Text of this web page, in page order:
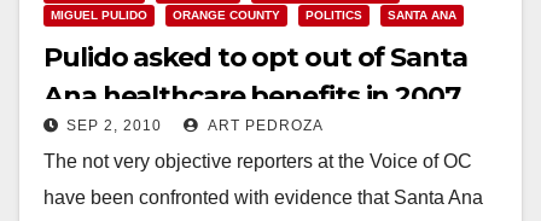
MIGUEL PULIDO
ORANGE COUNTY POLITICS SANTA ANA
Pulido asked to opt out of Santa
Ana healthcare benefits in 2007
SEP 2, 2010 ART PEDROZA
The not very objective reporters at the Voice of OC
have been confronted with evidence that Santa Ana